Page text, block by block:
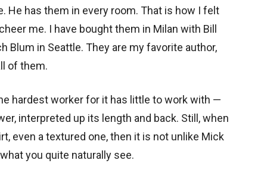
He has them in every room. That is how I felt
me. I have bought them in Milan with Bill
Blum in Seattle. They are my favorite author,
of them.
hardest worker for it has little to work with —
interpreted up its length and back. Still, when
even a textured one, then it is not unlike Mick
you quite naturally see.